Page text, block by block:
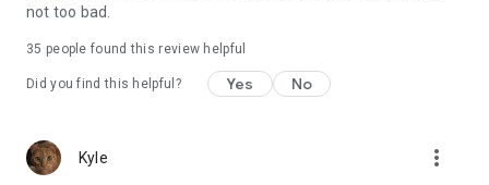
not too bad.
35 people found this review helpful
Did you find this helpful? Yes No
Kyle more_vert